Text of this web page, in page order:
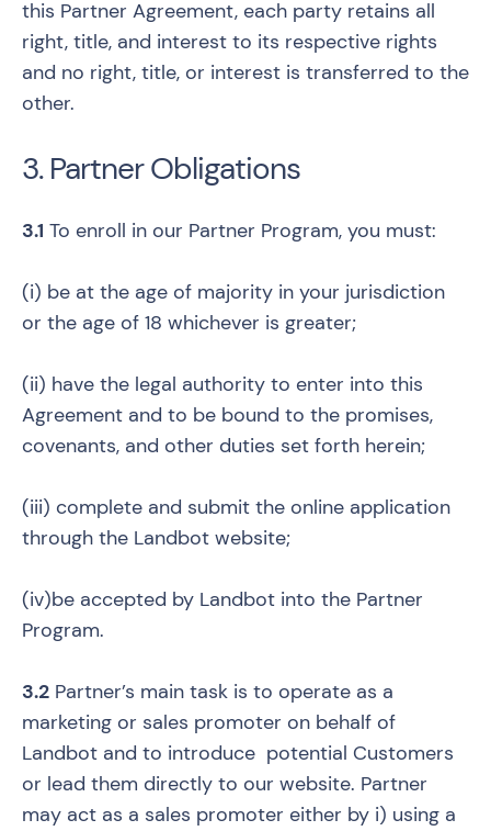
this Partner Agreement, each party retains all
right, title, and interest to its respective rights
and no right, title, or interest is transferred to the
other.
3. Partner Obligations
3.1 To enroll in our Partner Program, you must:
(i) be at the age of majority in your jurisdiction
or the age of 18 whichever is greater;
(ii) have the legal authority to enter into this
Agreement and to be bound to the promises,
covenants, and other duties set forth herein;
(iii) complete and submit the online application
through the Landbot website;
(iv)be accepted by Landbot into the Partner
Program.
3.2 Partner’s main task is to operate as a
marketing or sales promoter on behalf of
Landbot and to introduce potential Customers
or lead them directly to our website. Partner
may act as a sales promoter either by i) using a